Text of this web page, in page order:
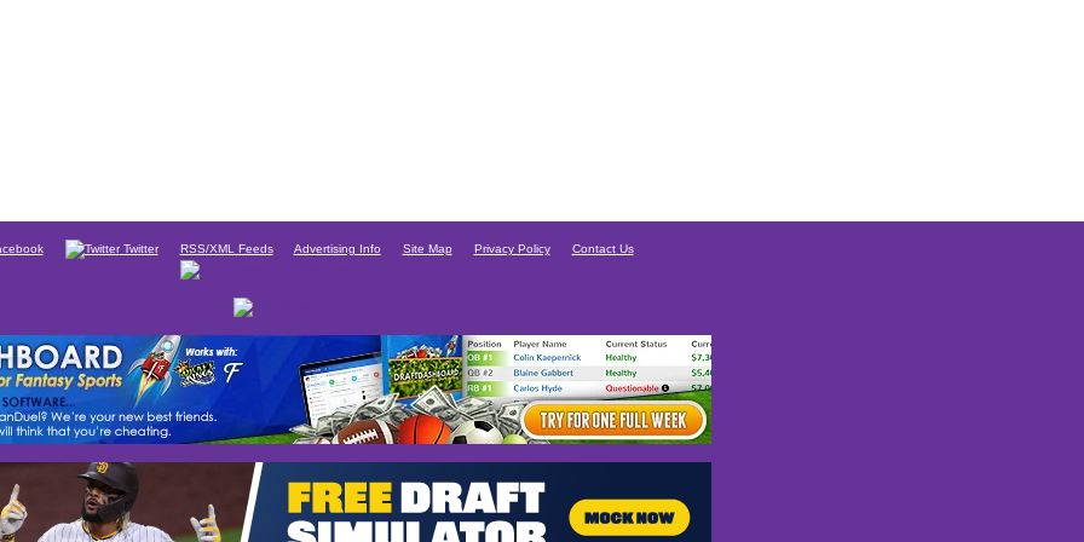
Twitter RSS/XML Feeds Advertising Info Site Map Privacy Policy Contact Us